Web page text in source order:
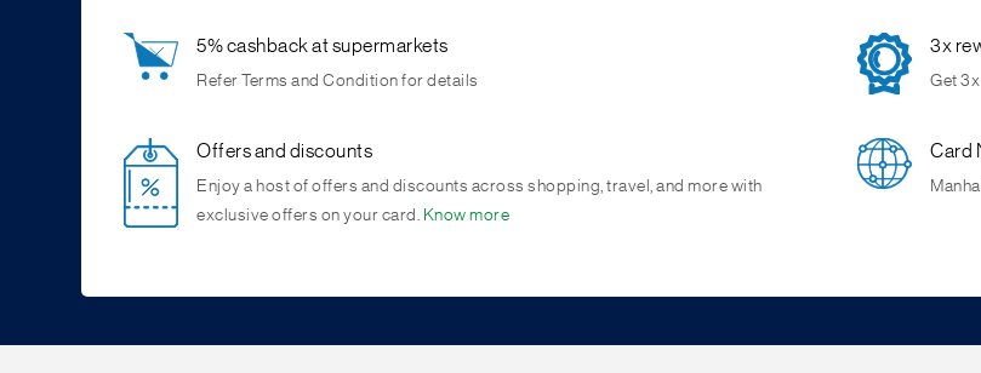
5% cashback at supermarkets
Refer Terms and Condition for details
3x
Get
Offers and discounts
Enjoy a host of offers and discounts across shopping, travel, and more with
exclusive offers on your card. Know more
Card